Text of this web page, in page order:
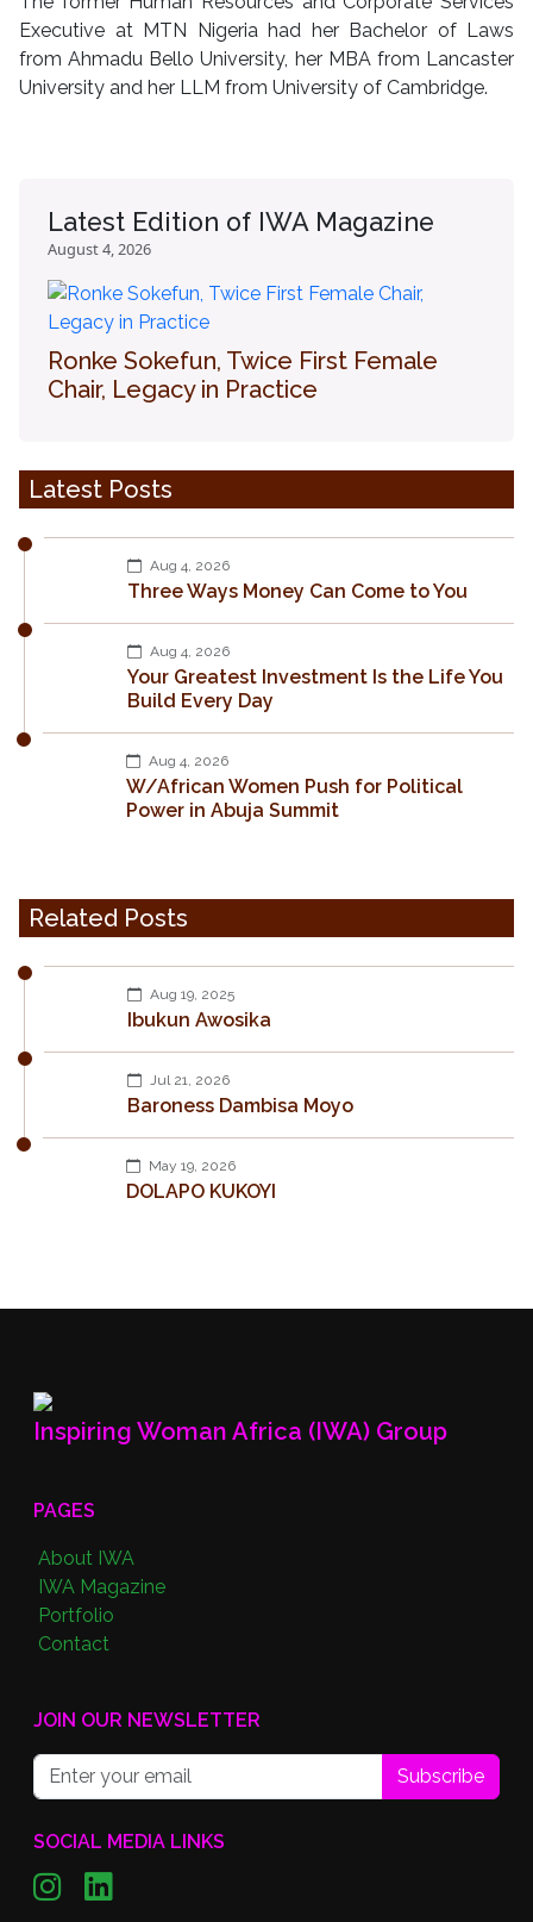
Executive at MTN Nigeria had her Bachelor of Laws
from Ahmadu Bello University, her MBA from Lancaster
University and her LLM from University of Cambridge.
Latest Edition of IWA Magazine
August 4, 2026
Ronke Sokefun, Twice First Female
Chair, Legacy in Practice
Latest Posts
Aug 4, 2026
Three Ways Money Can Come to You
Aug 4, 2026
Your Greatest Investment Is the Life You
Build Every Day
Aug 4, 2026
W/African Women Push for Political
Power in Abuja Summit
Related Posts
Aug 19, 2025
Ibukun Awosika
Jul 21, 2026
Baroness Dambisa Moyo
May 19, 2026
DOLAPO KUKOYI
Inspiring Woman Africa (IWA) Group
PAGES
About IWA
IWA Magazine
Portfolio
Contact
JOIN OUR NEWSLETTER
Subscribe
SOCIAL MEDIA LINKS